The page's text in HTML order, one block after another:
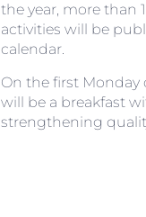
the year, more than
activities will be
calendar.
On the first
will be a breakfast
strengthening